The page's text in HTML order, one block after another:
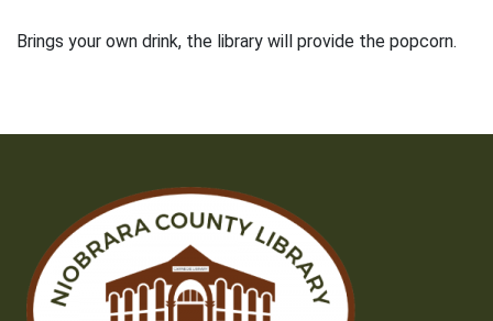
Brings your own drink, the library will provide the popcorn.